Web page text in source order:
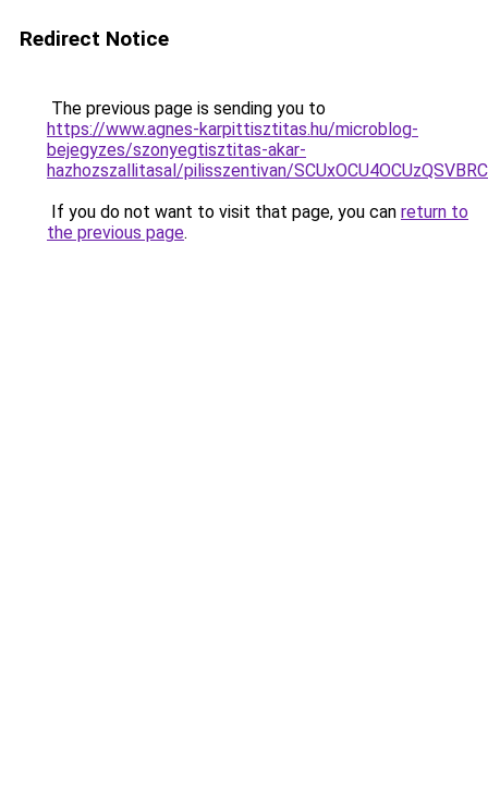
Redirect Notice
The previous page is sending you to
https://www.agnes-karpittisztitas.hu/microblog-
bejegyzes/szonyegtisztitas-akar-
hazhozszallitasal/pilisszentivan/
If you do not want to visit that page, you can return to
the previous page.